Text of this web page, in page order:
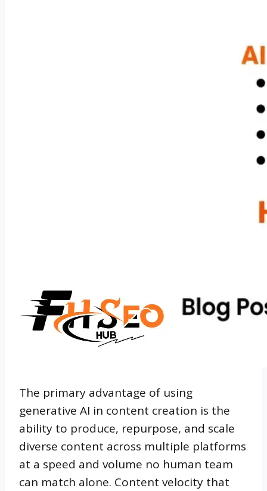
The primary advantage of using
generative AI in content creation is the
ability to produce, repurpose, and scale
diverse content across multiple platforms
at a speed and volume no human team
can match alone. Content velocity that